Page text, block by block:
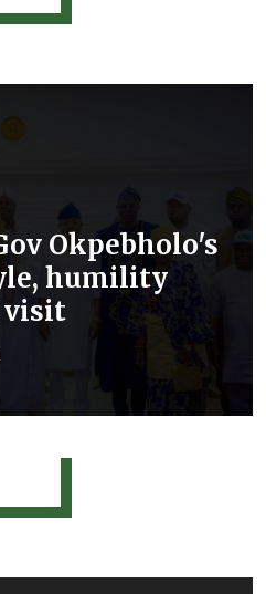
Okpebholo's
humility
visit